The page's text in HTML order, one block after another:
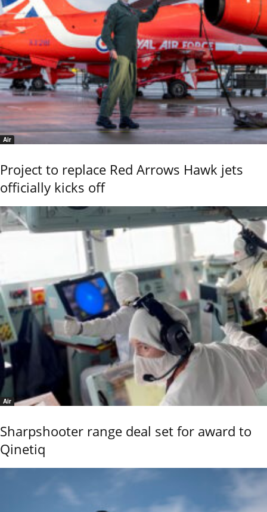
Air
Project to replace Red Arrows Hawk jets
officially kicks off
Air
Sharpshooter range deal set for award to
Qinetiq